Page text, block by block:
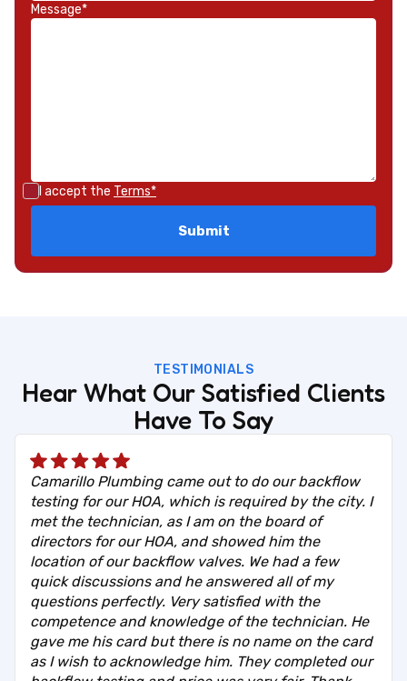
Message*
I accept the Terms*
TESTIMONIALS
Hear What Our Satisfied Clients
Have To Say
Camarillo Plumbing came out to do our backflow
testing for our HOA, which is required by the city. I
met the technician, as I am on the board of
directors for our HOA, and showed him the
location of our backflow valves. We had a few
quick discussions and he answered all of my
questions perfectly. Very satisfied with the
competence and knowledge of the technician. He
gave me his card but there is no name on the card
as I wish to acknowledge him. They completed our